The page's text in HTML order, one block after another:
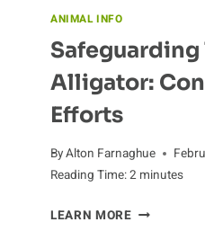
ANIMAL INFO
Safeguarding
Alligator:
Efforts
ByAlton Farnaghue
Reading Time:2 minutes
LEARN MORE